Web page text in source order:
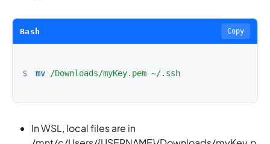
Bash Copy
$ mv /Downloads/myKey.pem ~/.ssh
In WSL, local files are in